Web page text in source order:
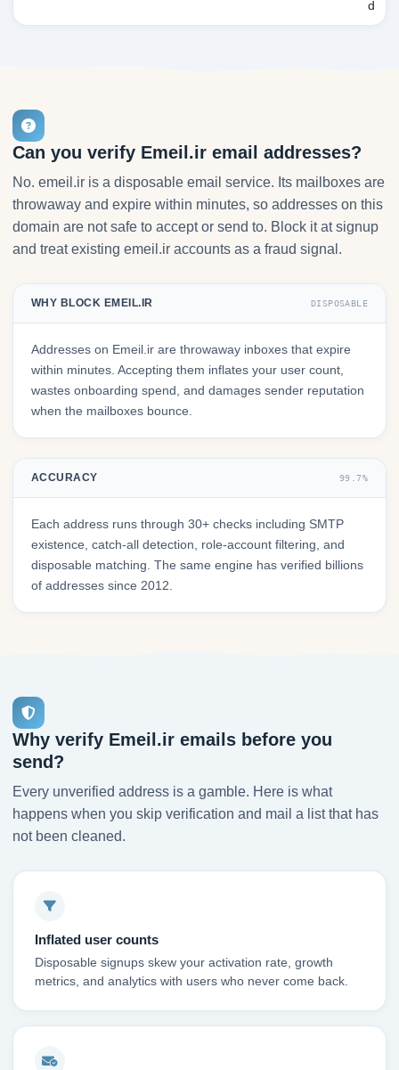
d
Can you verify Emeil.ir email addresses?
No. emeil.ir is a disposable email service. Its mailboxes are
throwaway and expire within minutes, so addresses on this
domain are not safe to accept or send to. Block it at signup
and treat existing emeil.ir accounts as a fraud signal.
WHY BLOCK EMEIL.IR DISPOSABLE
Addresses on Emeil.ir are throwaway inboxes that expire
within minutes. Accepting them inflates your user count,
wastes onboarding spend, and damages sender reputation
when the mailboxes bounce.
ACCURACY 99.7%
Each address runs through 30+ checks including SMTP
existence, catch-all detection, role-account filtering, and
disposable matching. The same engine has verified billions
of addresses since 2012.
Why verify Emeil.ir emails before you
send?
Every unverified address is a gamble. Here is what
happens when you skip verification and mail a list that has
not been cleaned.
Inflated user counts
Disposable signups skew your activation rate, growth
metrics, and analytics with users who never come back.